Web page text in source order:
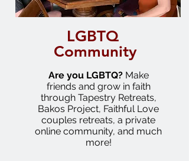
LGBTQ
Community
Are you LGBTQ?Make
friends and grow in faith
through Tapestry Retreats,
Bakos Project, Faithful Love
couples retreats, a private
online community, and much
more!